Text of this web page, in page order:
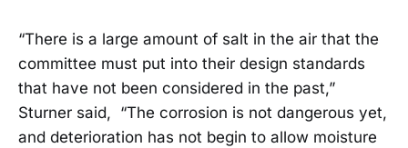
“There is a large amount of salt in the air that the
committee must put into their design standards
that have not been considered in the past,”
Sturner said, “The corrosion is not dangerous yet,
and deterioration has not begin to allow moisture